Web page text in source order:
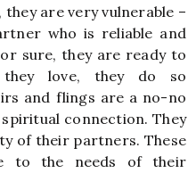
are very vulnerable –
who is reliable and
sure, they are ready to
love, they do so
and flings are a no-no
connection. They
of their partners. These
to the needs of their